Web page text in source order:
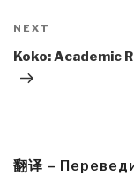
Next
Post
NEXT
Koko: Academic
翻译 –